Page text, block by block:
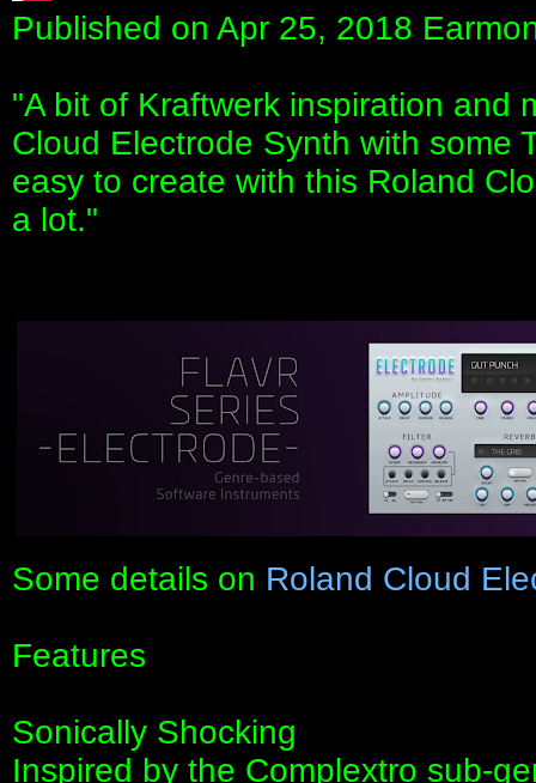
Published on Apr 25, 2018
"A bit of Kraftwerk inspiration and
Cloud Electrode Synth with some
easy to create with this Roland
a lot."
Some details on Roland Cloud
Features
Sonically Shocking
Inspired by the Complextro sub-